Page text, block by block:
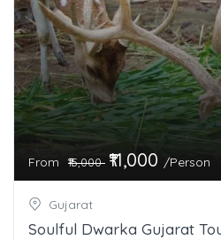
From ₹15,000 ₹11,000 /Person
Gujarat
Soulful Dwarka Gujarat